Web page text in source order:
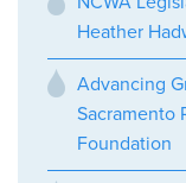
Heather
Advancing
Sacramento
Foundation